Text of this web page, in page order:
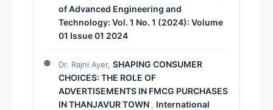
of Advanced Engineering and
Technology: Vol. 1 No. 1 (2024): Volume
01 Issue 01 2024
Dr. Rajni Ayer, SHAPING CONSUMER
CHOICES: THE ROLE OF
ADVERTISEMENTS IN FMCG PURCHASES
IN THANJAVUR TOWN , International